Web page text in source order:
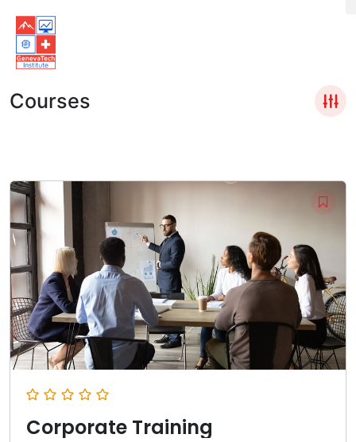
Courses
Corporate Training